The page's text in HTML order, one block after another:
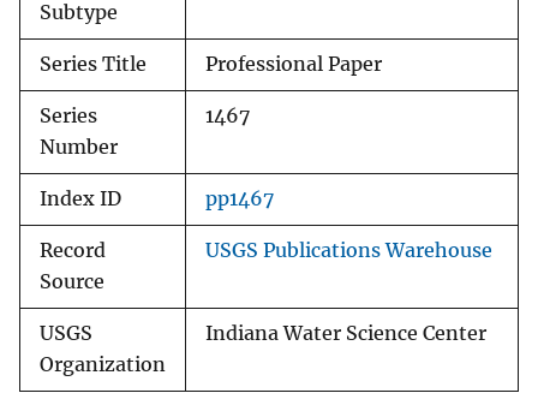
Subtype
Series Title Professional Paper
Series
Number
1467
Index ID pp1467
Record
Source
USGS Publications Warehouse
USGS
Organization
Indiana Water Science Center